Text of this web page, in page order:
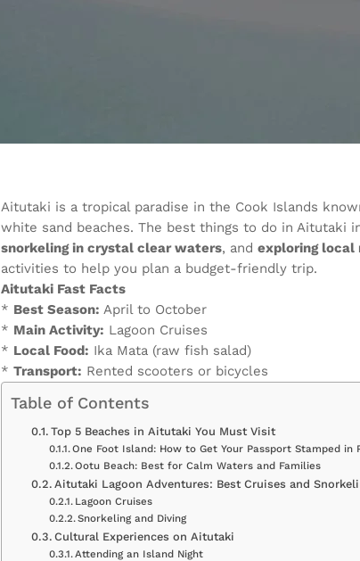
Aitutaki is a tropical paradise in the Cook Islands
white sand beaches. The best things to do in Aitutaki
snorkeling in crystal clear waters, and exploring local
activities to help you plan a budget-friendly trip.
Aitutaki Fast Facts
* Best Season: April to October
* Main Activity: Lagoon Cruises
* Local Food: Ika Mata (raw fish salad)
* Transport: Rented scooters or bicycles
Table of Contents
Top 5 Beaches in Aitutaki You Must Visit
One Foot Island: How to Get Your Passport Stamped in
Ootu Beach: Best for Calm Waters and Families
Aitutaki Lagoon Adventures: Best Cruises and
Lagoon Cruises
Snorkeling and Diving
Cultural Experiences on Aitutaki
Attending an Island Night